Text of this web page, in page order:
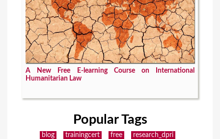
A New Free E-learning Course on International
Humanitarian Law
Popular Tags
blog trainingcert free
research_dpri